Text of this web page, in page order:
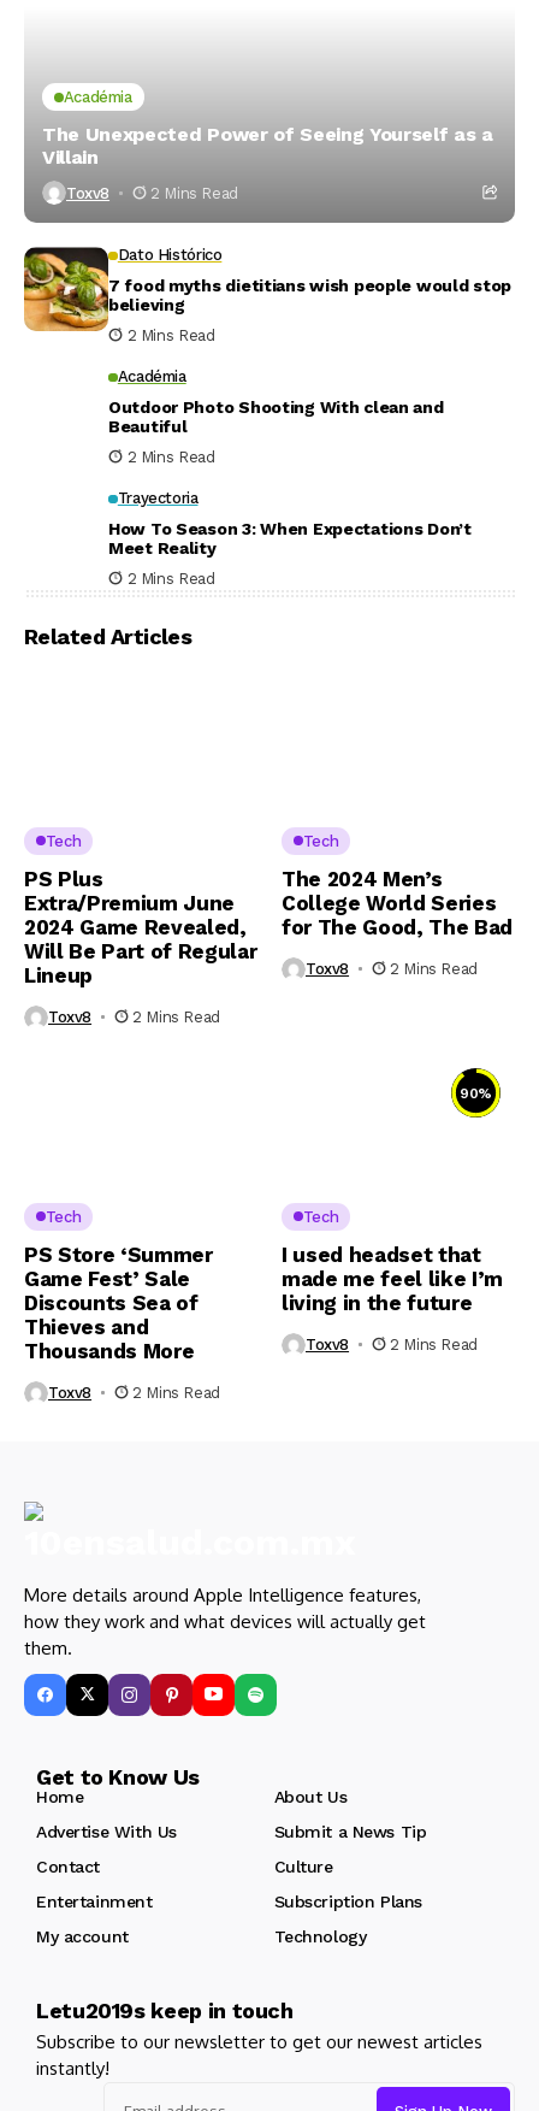
Académia
The Unexpected Power of Seeing Yourself as a
Villain
Toxv8 2 Mins Read
Dato Histórico
7 food myths dietitians wish people would stop
believing
2 Mins Read
Académia
Outdoor Photo Shooting With clean and
Beautiful
2 Mins Read
Trayectoria
How To Season 3: When Expectations Don’t
Meet Reality
2 Mins Read
Related Articles
Tech
PS Plus
Extra/Premium June
2024 Game Revealed,
Will Be Part of Regular
Lineup
Toxv8 2 Mins Read
Tech
The 2024 Men’s
College World Series
for The Good, The Bad
Toxv8 2 Mins Read
Tech
PS Store ‘Summer
Game Fest’ Sale
Discounts Sea of
Thieves and
Thousands More
Toxv8 2 Mins Read
90%
Tech
I used headset that
made me feel like I’m
living in the future
Toxv8 2 Mins Read
More details around Apple Intelligence features,
how they work and what devices will actually get
them.
Get to Know Us
Home
About Us
Advertise With Us
Submit a News Tip
Contact
Culture
Entertainment
Subscription Plans
My account
Technology
Letu2019s keep in touch
Subscribe to our newsletter to get our newest articles
instantly!